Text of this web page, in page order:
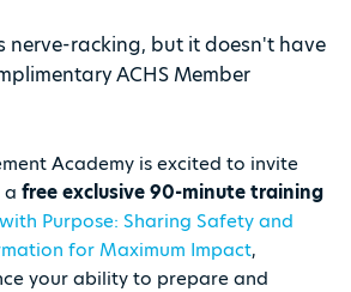
nerve-racking, but it doesn't have
ACHS Member
Academy is excited to invite
a free exclusive 90-minute training
Purpose: Sharing Safety and
for Maximum Impact,
your ability to prepare and